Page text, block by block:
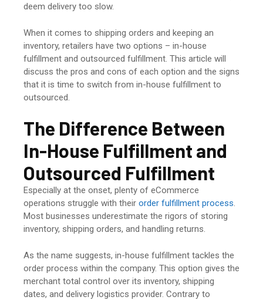
deem delivery too slow.
When it comes to shipping orders and keeping an
inventory, retailers have two options – in-house
fulfillment and outsourced fulfillment. This article will
discuss the pros and cons of each option and the signs
that it is time to switch from in-house fulfillment to
outsourced.
The Difference Between
In-House Fulfillment and
Outsourced Fulfillment
Especially at the onset, plenty of eCommerce
operations struggle with their order fulfillment process.
Most businesses underestimate the rigors of storing
inventory, shipping orders, and handling returns.
As the name suggests, in-house fulfillment tackles the
order process within the company. This option gives the
merchant total control over its inventory, shipping
dates, and delivery logistics provider. Contrary to